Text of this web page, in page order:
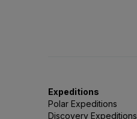
Expeditions
Polar Expeditions
Discovery Expeditions